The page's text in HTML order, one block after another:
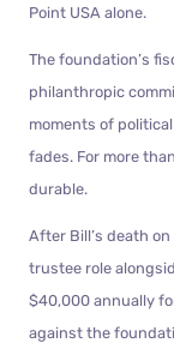
Point USA alone.
The foundation’s
philanthropic
moments of
fades. For more
durable.
After Bill’s death
trustee role
$40,000 annually
against the